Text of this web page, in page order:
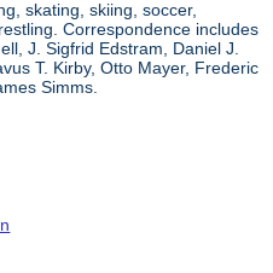
skating, skiing, soccer,
Correspondence includes
J. Sigfrid Edstram, Daniel J.
T. Kirby, Otto Mayer, Frederic
Simms.